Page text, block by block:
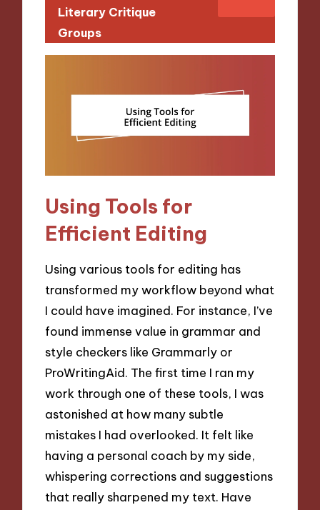
Literary Critique
Groups
Using Tools for
Efficient Editing
Using various tools for editing has
transformed my workflow beyond what
I could have imagined. For instance, I’ve
found immense value in grammar and
style checkers like Grammarly or
ProWritingAid. The first time I ran my
work through one of these tools, I was
astonished at how many subtle
mistakes I had overlooked. It felt like
having a personal coach by my side,
whispering corrections and suggestions
that really sharpened my text. Have